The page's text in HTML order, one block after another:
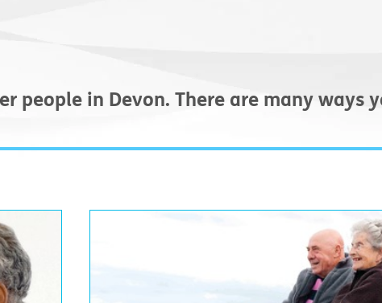
people in Devon. There are many ways